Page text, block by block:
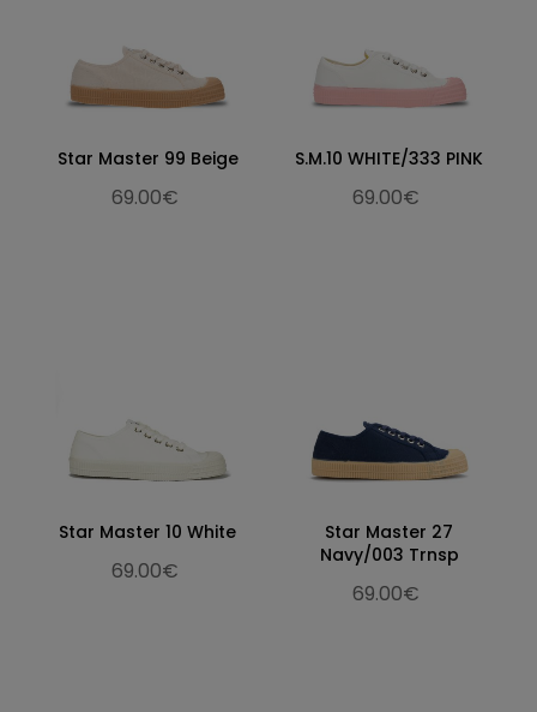
Star Master 99 Beige
69.00€
S.M.10 WHITE/333 PINK
69.00€
Star Master 10 White
69.00€
Star Master 27
Navy/003 Trnsp
69.00€